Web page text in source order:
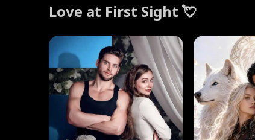
Love at First Sight 💘